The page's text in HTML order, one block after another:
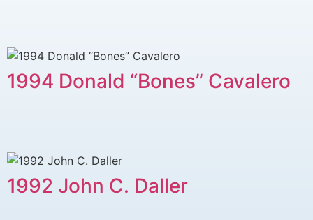
1994 Donald “Bones” Cavalero
1992 John C. Daller